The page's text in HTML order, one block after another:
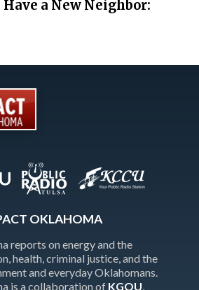
a New Neighbor:
OKLAHOMA
reports on energy and the
health, criminal justice, and the
and everyday Oklahomans.
is a collaboration of KGOU,